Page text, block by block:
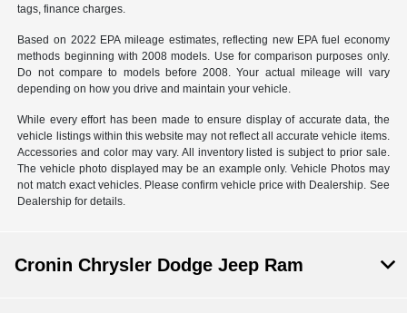
tags, finance charges.
Based on 2022 EPA mileage estimates, reflecting new EPA fuel economy
methods beginning with 2008 models. Use for comparison purposes only.
Do not compare to models before 2008. Your actual mileage will vary
depending on how you drive and maintain your vehicle.
While every effort has been made to ensure display of accurate data, the
vehicle listings within this website may not reflect all accurate vehicle items.
Accessories and color may vary. All inventory listed is subject to prior sale.
The vehicle photo displayed may be an example only. Vehicle Photos may
not match exact vehicles. Please confirm vehicle price with Dealership. See
Dealership for details.
Cronin Chrysler Dodge Jeep Ram